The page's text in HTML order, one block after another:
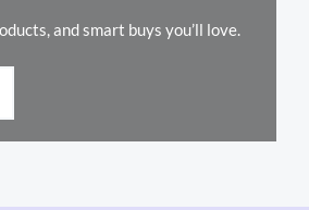
and smart buys you’ll love.